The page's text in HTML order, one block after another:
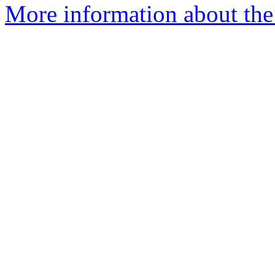
More information about